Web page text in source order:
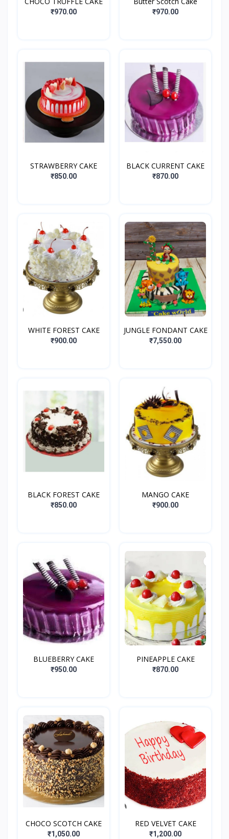
₹970.00 ₹970.00
STRAWBERRY CAKE
₹850.00
BLACK CURRENT CAKE
₹870.00
WHITE FOREST CAKE
₹900.00
JUNGLE FONDANT CAKE
₹7,550.00
BLACK FOREST CAKE
₹850.00
MANGO CAKE
₹900.00
BLUEBERRY CAKE
₹950.00
PINEAPPLE CAKE
₹870.00
CHOCO SCOTCH CAKE
₹1,050.00
RED VELVET CAKE
₹1,200.00